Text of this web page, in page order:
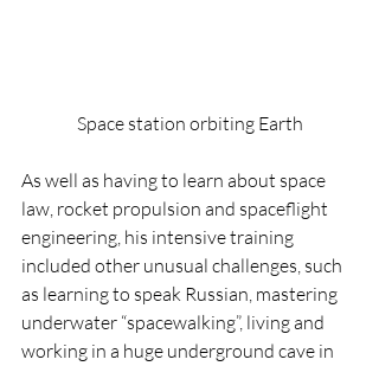
Space station orbiting Earth
As well as having to learn about space
law, rocket propulsion and spaceflight
engineering, his intensive training
included other unusual challenges, such
as learning to speak Russian, mastering
underwater “spacewalking”, living and
working in a huge underground cave in